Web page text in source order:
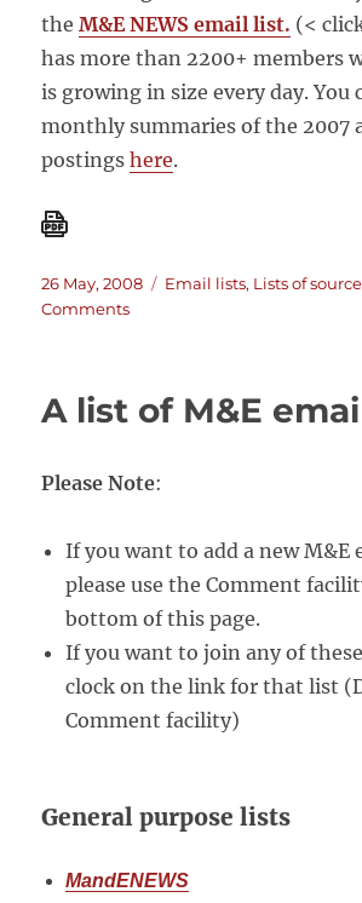
theM&E NEWS email list. (<
has more than 2200+ members
is growing in size every day. You
monthly summaries of the 2007
postingshere.
Posted
on
26 May, 2008 Categories
Email lists, Lists of
Commentson
List
A list of M&E
Please Note:
If you want to add a new M&E
please use the Comment
bottom of this page.
If you want to join any of
clock on the link for that list
Comment facility)
General purpose lists
MandENEWS